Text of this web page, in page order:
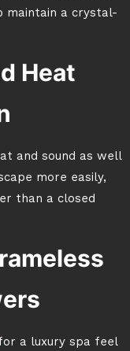
maintain a crystal-
Heat
and sound as well
more easily,
than a closed
a luxury spa feel